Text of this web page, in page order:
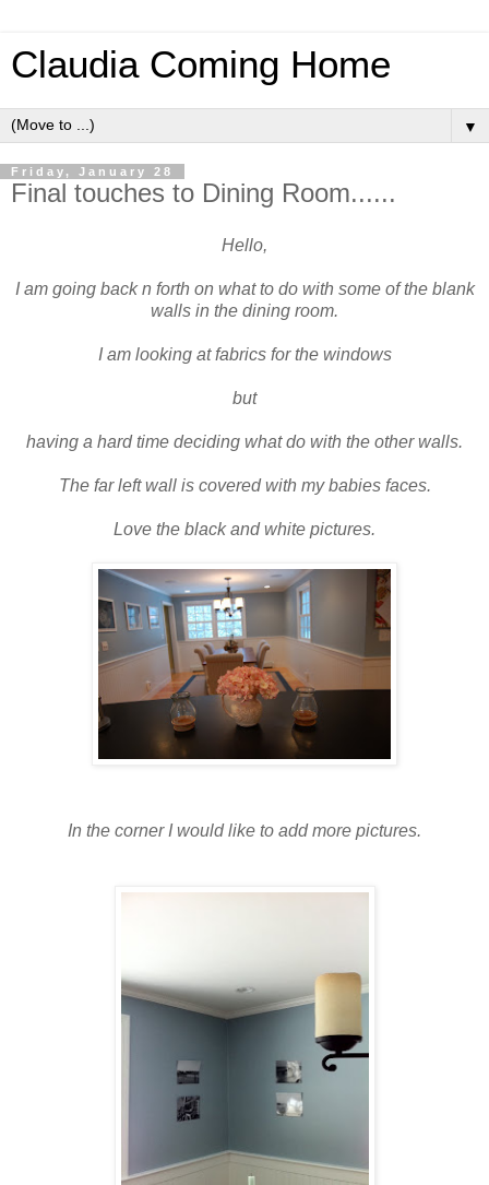
Claudia Coming Home
▼
Friday, January 28
Final touches to Dining Room......
Hello,
I am going back n forth on what to do with some of the blank
walls in the dining room.
I am looking at fabrics for the windows
but
having a hard time deciding what do with the other walls.
The far left wall is covered with my babies faces.
Love the black and white pictures.
In the corner I would like to add more pictures.